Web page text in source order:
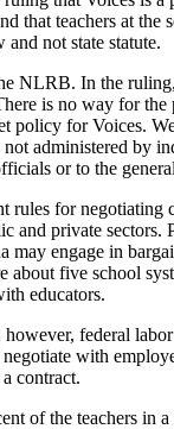
that teachers at the
not state statute.
NLRB. In the
is no way for the
policy for Voices.
administered by
or to the
rules for negotiating
and private sectors.
may engage in
about five school
educators.
federal
negotiate with
contract.
of the teachers in